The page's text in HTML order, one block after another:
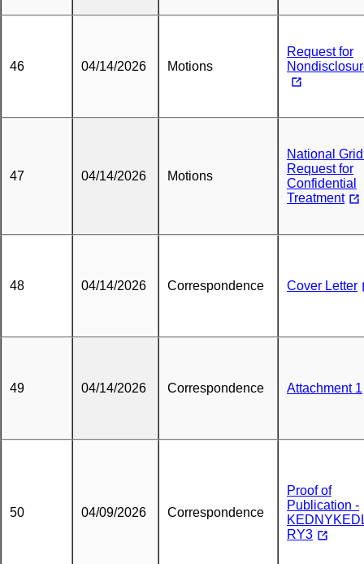
46 04/14/2026 Motions
Request for
47 04/14/2026 Motions
National
Request for
Confidential
Treatment
48 04/14/2026 Correspondence Cover Letter
49 04/14/2026 Correspondence Attachment 1
50 04/09/2026 Correspondence
Proof of
Publication -
RY3